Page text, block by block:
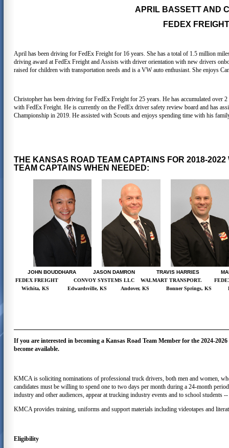
APRIL BASSETT AND
FEDEX
April has been driving for FedEx Freight for 16 years. She has a total of 1.5 million
driving award at FedEx Freight and Assists with driver orientation with new drivers
raised for children with transportation needs and is a VW auto enthusiast. She enjoys
Christopher has been driving for FedEx Freight for 25 years. He has accumulated over
with FedEx Freight. He is currently on the FedEx driver safety review board and has
Championship in 2019. He assisted with Scouts and enjoys spending time with his
THE KANSAS ROAD TEAM CAPTAINS FOR 2018-
TEAM CAPTAINS WHEN NEEDED:
JOHN BOUDDHARA JASON DAMRON TRAVIS HARRIES
FEDEX FREIGHT CONVOY SYSTEMS LLC WALMART TRANSPORT.
Wichita, KS Edwardsville, KS Andover, KS Bonner Springs, KS
If you are interested in becoming a Kansas Road Team Member for the 2024-
become available.
KMCA is soliciting nominations of professional truck drivers, both men and women,
candidates must be willing to spend one to two days per month during a 24-month
industry and other audiences, appear at trucking industry events and to school students
KMCA provides training, uniforms and support materials including videotapes and
Eligibility